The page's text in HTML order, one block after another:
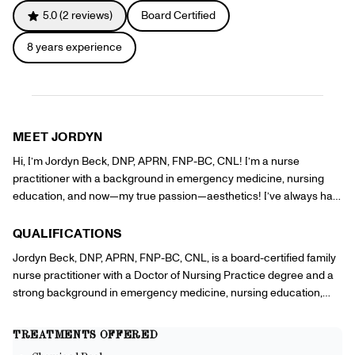
Referrals
Gift Cards
Pinch Party
Offers
5.0(2 reviews) Board Certified
8years experience
MEET JORDYN
Hi, I’m Jordyn Beck, DNP, APRN, FNP-BC, CNL! I’m a nurse
practitioner with a background in emergency medicine, nursing
education, and now—my true passion—aesthetics! I’ve always had
skin, so I’m excited to bring that passion to my work. Safety is my
so they can get the best results. Plus, after six years in the ER, I’ve
got a knack for getting even the trickiest IV sticks! I can’t wait to
help you look and feel like the best version of yourself.
QUALIFICATIONS
Jordyn Beck, DNP, APRN, FNP-BC, CNL, is a board-certified family
nurse practitioner with a Doctor of Nursing Practice degree and a
strong background in emergency medicine, nursing education,
nurse, where she developed advanced procedural skills, including
TREATMENTS OFFERED